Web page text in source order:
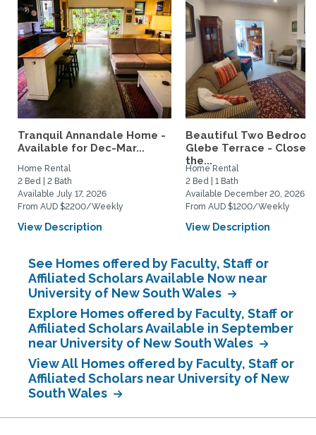
Tranquil Annandale Home -
Available for Dec-Mar...
Home Rental
2 Bed | 2 Bath
Available July 17, 2026
From AUD $2200/Weekly
View Description
Beautiful Two Bedroom
Glebe Terrace - Close
the...
Home Rental
2 Bed | 1 Bath
Available December 20, 2026
From AUD $1200/Weekly
View Description
See Homes offered by Faculty, Staff or
Affiliated Scholars Available Now near
University of New South Wales
Explore Homes offered by Faculty, Staff or
Affiliated Scholars Available in September
near University of New South Wales
View All Homes offered by Faculty, Staff or
Affiliated Scholars near University of New
South Wales